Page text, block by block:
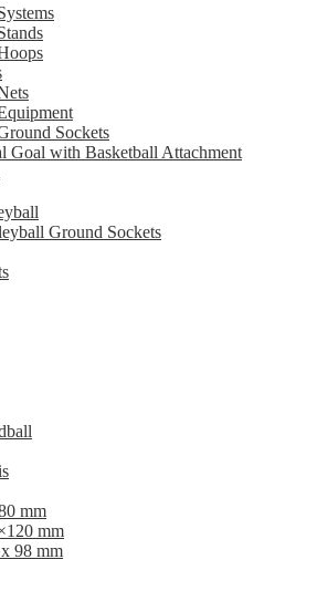
Sockets
Goal with Basketball Attachment
Ground Sockets
mm
mm
98 mm